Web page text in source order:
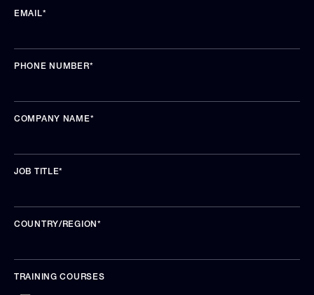
EMAIL*
PHONE NUMBER*
COMPANY NAME*
JOB TITLE*
COUNTRY/REGION*
TRAINING COURSES